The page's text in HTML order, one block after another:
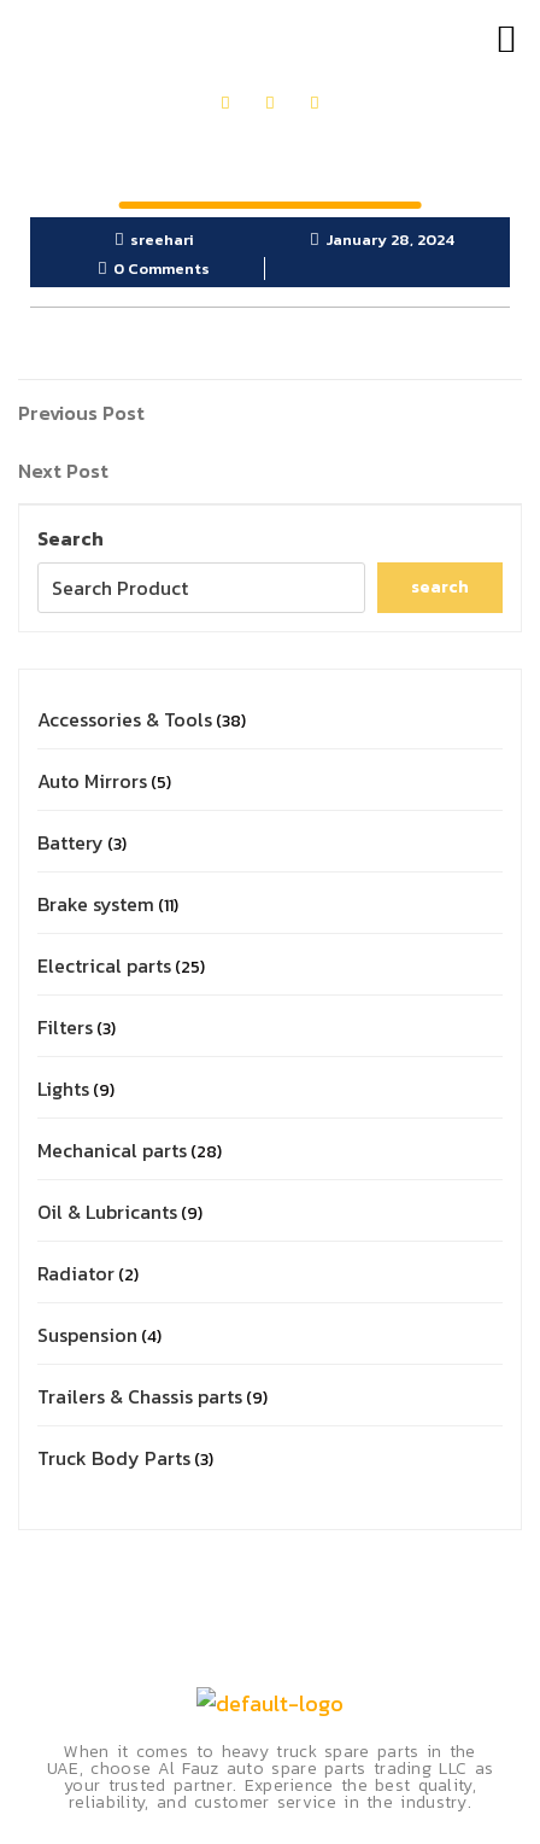
sreehari
January 28, 2024
0 Comments
Previous Post
Next Post
Search
search
Accessories & Tools 38
Auto Mirrors 5
Battery 3
Brake system 11
Electrical parts 25
Filters 3
Lights 9
Mechanical parts 28
Oil & Lubricants 9
Radiator 2
Suspension 4
Trailers & Chassis parts 9
Truck Body Parts 3
When it comes to heavy truck spare parts in the
UAE, choose Al Fauz auto spare parts trading LLC as
your trusted partner. Experience the best quality,
reliability, and customer service in the industry.